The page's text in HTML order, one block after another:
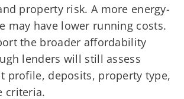
property risk. A more energy-
may have lower running costs.
the broader affordability
lenders will still assess
profile, deposits, property type,
criteria.